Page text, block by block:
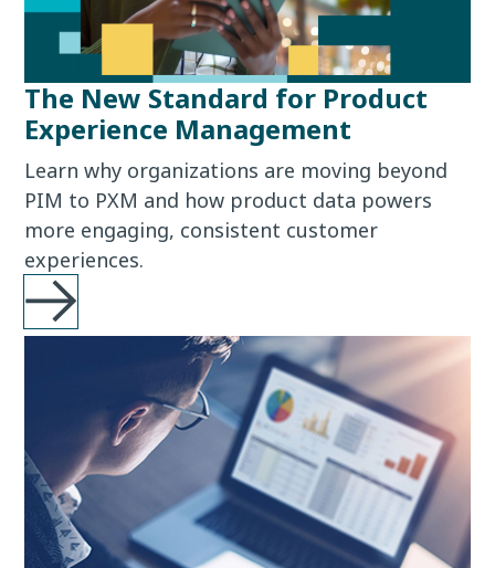
The New Standard for Product
Experience Management
Learn why organizations are moving beyond
PIM to PXM and how product data powers
more engaging, consistent customer
experiences.